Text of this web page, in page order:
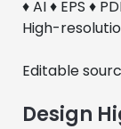
♦ AI ♦ EPS ♦
High-
Editable
Design